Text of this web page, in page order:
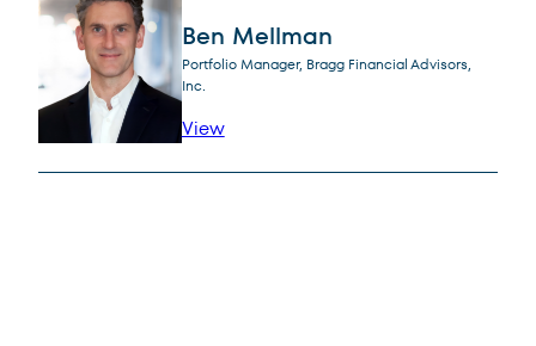
Ben Mellman
Portfolio Manager, Bragg Financial Advisors,
Inc.
Viewprofile for Ben Mellman